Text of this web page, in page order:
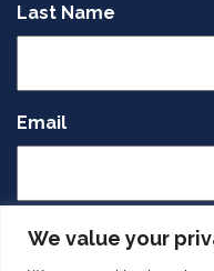
We value your
Last Name
Email
CAPTCHA